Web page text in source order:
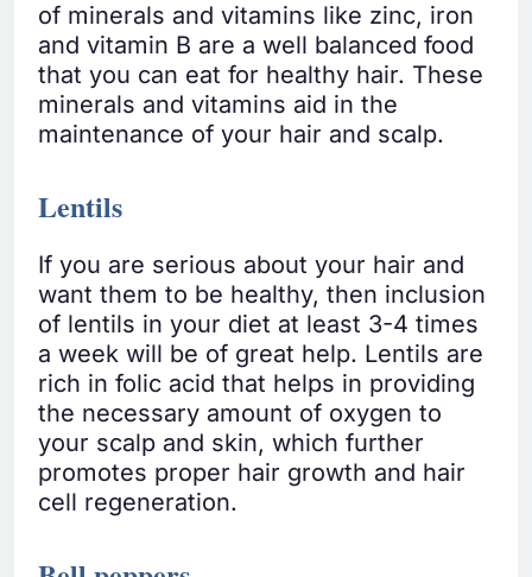
of minerals and vitamins like zinc, iron
and vitamin B are a well balanced food
that you can eat for healthy hair. These
minerals and vitamins aid in the
maintenance of your hair and scalp.
Lentils
If you are serious about your hair and
want them to be healthy, then inclusion
of lentils in your diet at least 3-4 times
a week will be of great help. Lentils are
rich in folic acid that helps in providing
the necessary amount of oxygen to
your scalp and skin, which further
promotes proper hair growth and hair
cell regeneration.